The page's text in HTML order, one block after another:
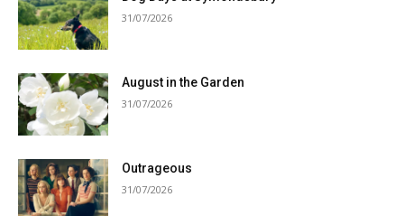
31/07/2026
August in the Garden
31/07/2026
Outrageous
31/07/2026